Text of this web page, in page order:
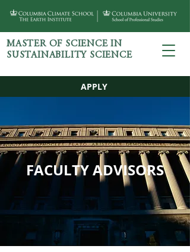
MASTER OF SCIENCE IN
SUSTAINABILITY SCIENCE
APPLY
FACULTY ADVISORS